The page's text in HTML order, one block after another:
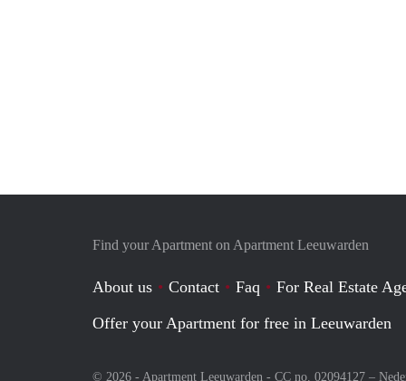
Find your Apartment on Apartment Leeuwarden
About us Contact Faq
For Real Estate
Offer your Apartment for free in Leeuwarden
© 2026 - Apartment Leeuwarden - CC no. 02094127 –